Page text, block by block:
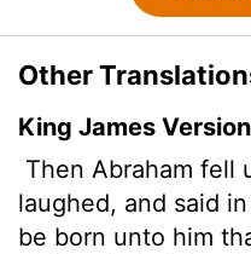
Other
King James Version
Then Abraham fell
laughed, and said
be born unto him